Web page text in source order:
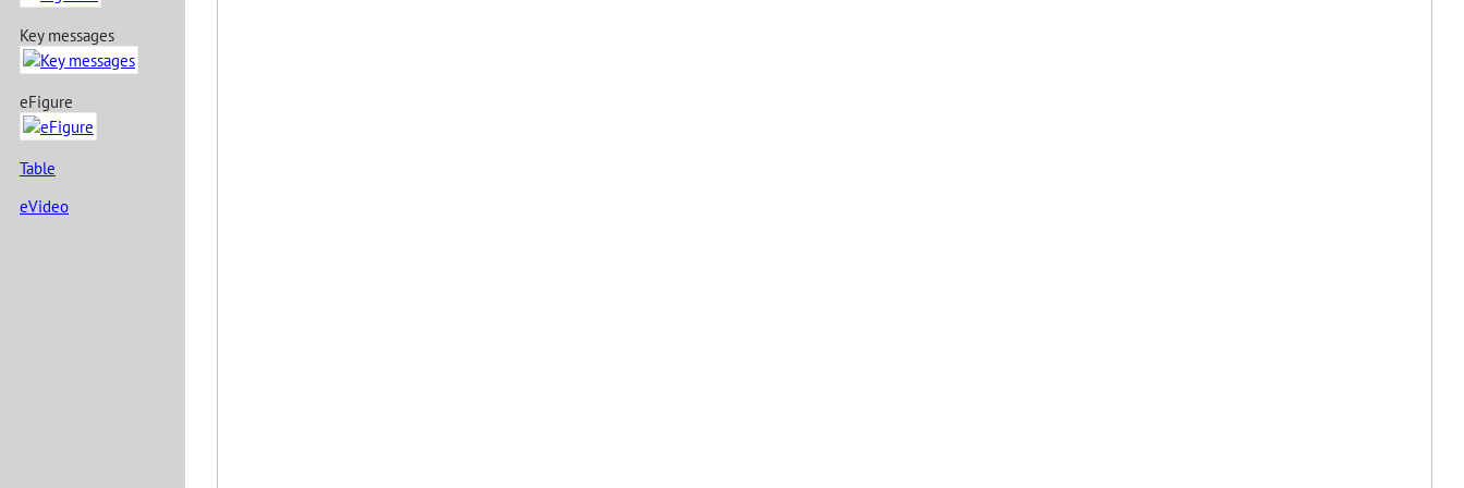
Key messages
eFigure
Table
eVideo